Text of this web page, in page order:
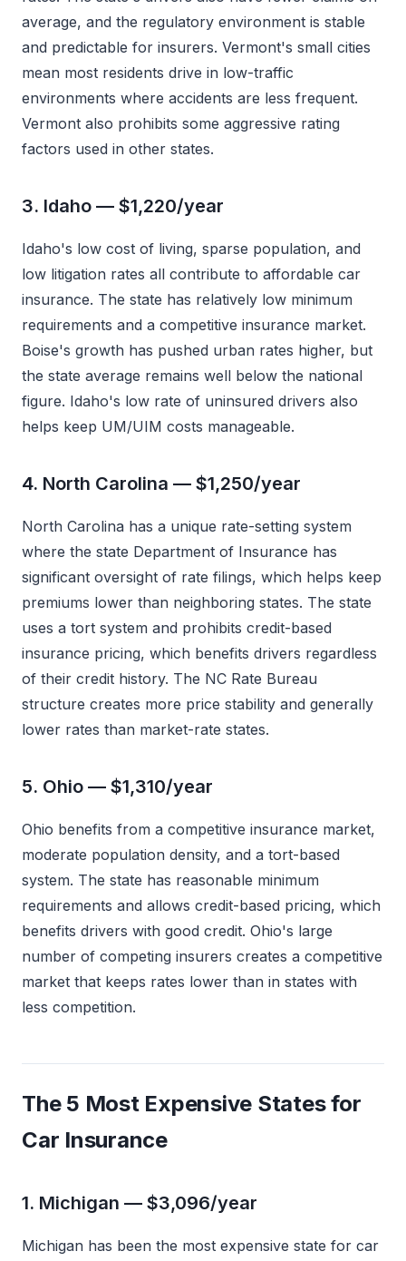
average, and the regulatory environment is stable
and predictable for insurers. Vermont's small cities
mean most residents drive in low-traffic
environments where accidents are less frequent.
Vermont also prohibits some aggressive rating
factors used in other states.
3. Idaho — $1,220/year
Idaho's low cost of living, sparse population, and
low litigation rates all contribute to affordable car
insurance. The state has relatively low minimum
requirements and a competitive insurance market.
Boise's growth has pushed urban rates higher, but
the state average remains well below the national
figure. Idaho's low rate of uninsured drivers also
helps keep UM/UIM costs manageable.
4. North Carolina — $1,250/year
North Carolina has a unique rate-setting system
where the state Department of Insurance has
significant oversight of rate filings, which helps keep
premiums lower than neighboring states. The state
uses a tort system and prohibits credit-based
insurance pricing, which benefits drivers regardless
of their credit history. The NC Rate Bureau
structure creates more price stability and generally
lower rates than market-rate states.
5. Ohio — $1,310/year
Ohio benefits from a competitive insurance market,
moderate population density, and a tort-based
system. The state has reasonable minimum
requirements and allows credit-based pricing, which
benefits drivers with good credit. Ohio's large
number of competing insurers creates a competitive
market that keeps rates lower than in states with
less competition.
The 5 Most Expensive States for
Car Insurance
1. Michigan — $3,096/year
Michigan has been the most expensive state for car